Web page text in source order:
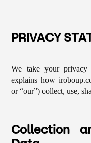
PRIVACY
We take your privacy
explains how
or “our”) collect, use,
Collection